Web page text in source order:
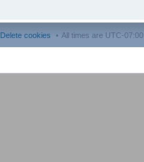
All times are UTC-07:00
Delete cookies